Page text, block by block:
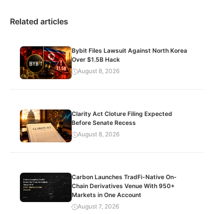
Related articles
Bybit Files Lawsuit Against North Korea
Over $1.5B Hack
August 8, 2026
Clarity Act Cloture Filing Expected
Before Senate Recess
August 8, 2026
Carbon Launches TradFi-Native On-
Chain Derivatives Venue With 950+
Markets in One Account
August 7, 2026